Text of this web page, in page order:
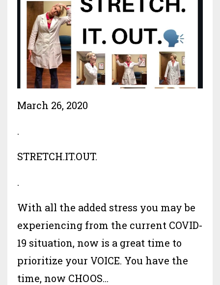
March 26, 2020
.
STRETCH.IT.OUT.
.
With all the added stress you may be
experiencing from the current COVID-
19 situation, now is a great time to
prioritize your VOICE. You have the
time, now CHOOS...